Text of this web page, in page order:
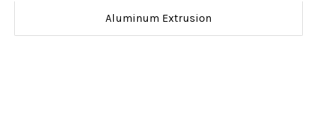
Aluminum Extrusion